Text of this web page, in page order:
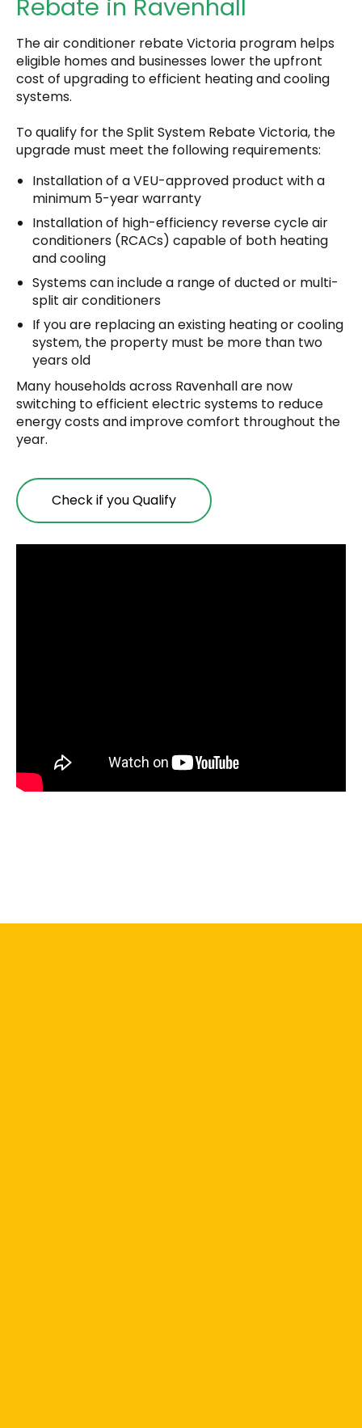
Rebate in Ravenhall
The air conditioner rebate Victoria program helps
eligible homes and businesses lower the upfront
cost of upgrading to efficient heating and cooling
systems.
To qualify for the Split System Rebate Victoria, the
upgrade must meet the following requirements:
Installation of a VEU-approved product with a
minimum 5-year warranty
Installation of high-efficiency reverse cycle air
conditioners (RCACs) capable of both heating
and cooling
Systems can include a range of ducted or multi-
split air conditioners
If you are replacing an existing heating or cooling
system, the property must be more than two
years old
Many households across Ravenhall are now
switching to efficient electric systems to reduce
energy costs and improve comfort throughout the
year.
Check if you Qualify